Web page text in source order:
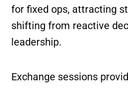
for fixed ops, attracting
shifting from reactive
leadership.
Exchange sessions